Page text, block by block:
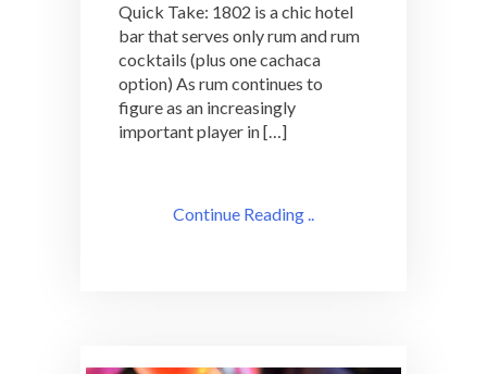
Quick Take: 1802 is a chic hotel
bar that serves only rum and rum
cocktails (plus one cachaca
option) As rum continues to
figure as an increasingly
important player in […]
Continue Reading ..